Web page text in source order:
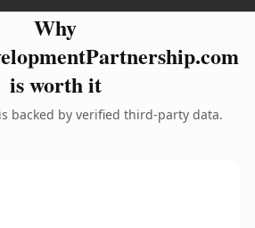
Why
is worth it
backed by verified third-party data.